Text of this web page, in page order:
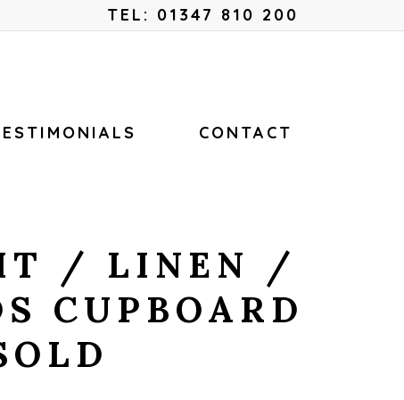
TEL: 01347 810 200
CONTACT
/ LINEN /
CUPBOARD